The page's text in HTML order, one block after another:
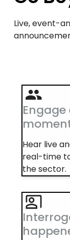
Live, event-
Hear live
real-time
the sector.